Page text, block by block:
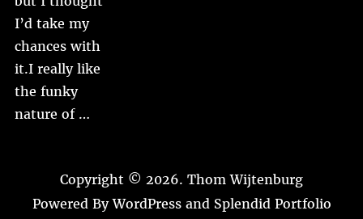
I’d take my
chances with
it.I really like
the funky
nature of …
Copyright © 2026. Thom Wijtenburg
Powered ByWordPressand Splendid Portfolio